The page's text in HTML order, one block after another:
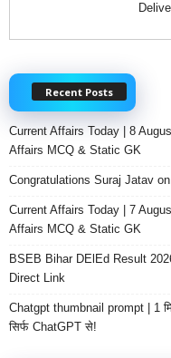
Recent Posts
Current Affairs Today | 8
Affairs MCQ & Static GK
Congratulations Suraj Jatav
Current Affairs Today | 7
Affairs MCQ & Static GK
BSEB Bihar DElEd Result
Direct Link
Chatgpt thumbnail prompt | 1
सिर्फ ChatGPT से!